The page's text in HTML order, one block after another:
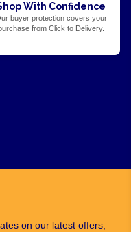
With Confidence
buyer protection covers your
from Click to Delivery.
on our latest offers,